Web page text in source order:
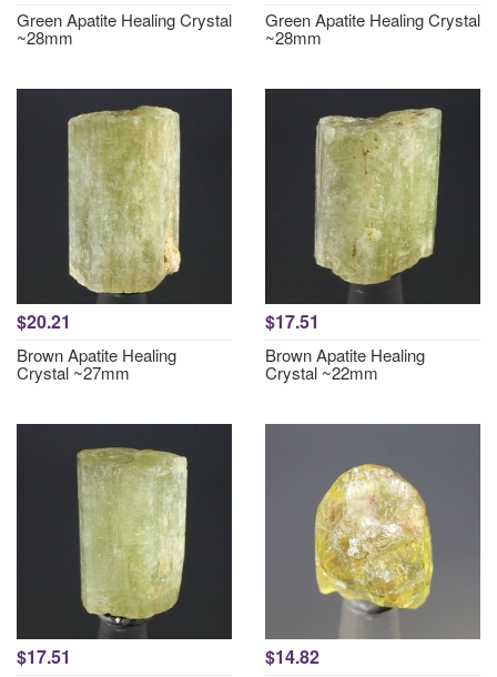
Green Apatite Healing Crystal
~28mm
Green Apatite Healing Crystal
~28mm
$20.21
Brown Apatite Healing
Crystal ~27mm
$17.51
Brown Apatite Healing
Crystal ~22mm
$17.51 $14.82